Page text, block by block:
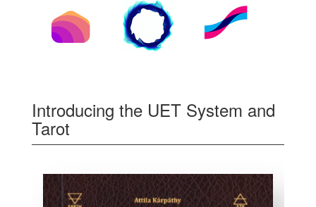
Introducing the UET System and
Tarot